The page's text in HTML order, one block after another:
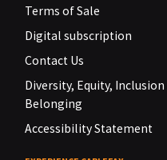
Terms of Sale
Digital subscription
Contact Us
Diversity, Equity, Inclusion
Belonging
Accessibility Statement